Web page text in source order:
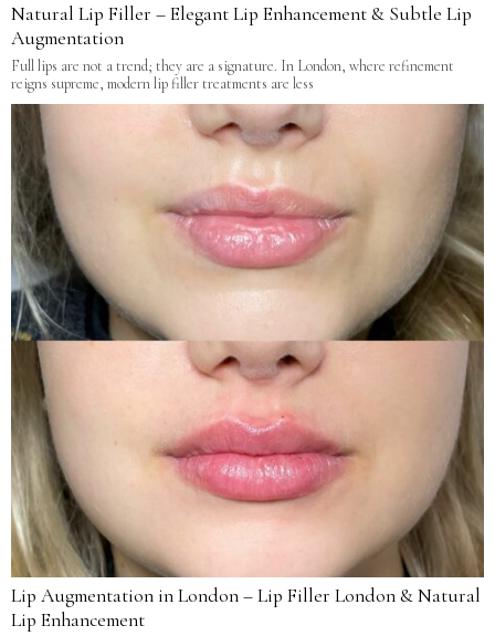
Natural Lip Filler – Elegant Lip Enhancement & Subtle Lip
Augmentation
Full lips are not a trend; they are a signature. In London, where refinement
reigns supreme, modern lip filler treatments are less
Lip Augmentation in London – Lip Filler London & Natural
Lip Enhancement